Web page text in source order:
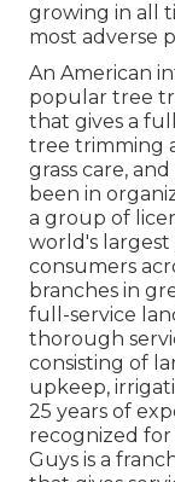
growing in all
most adverse
An American
popular tree
that gives a
tree trimming
grass care,
been in
a group of
world's largest
consumers
branches in
full-service
thorough
consisting of
upkeep,
25 years of
recognized
Guys is a